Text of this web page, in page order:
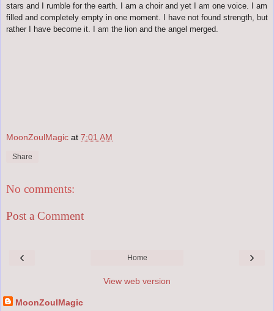
stars and I rumble for the earth. I am a choir and yet I am one voice. I am
filled and completely empty in one moment. I have not found strength, but
rather I have become it. I am the lion and the angel merged.
MoonZoulMagic at 7:01 AM
Share
No comments:
Post a Comment
‹ ›
Home
View web version
MoonZoulMagic